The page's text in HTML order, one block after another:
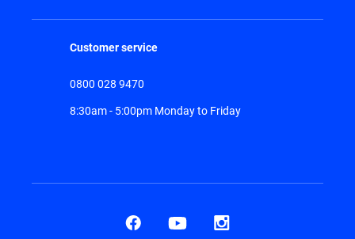
Customer service
0800 028 9470
8:30am - 5:00pm Monday to Friday